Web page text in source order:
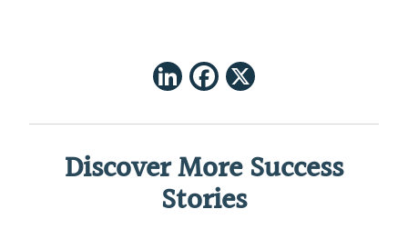
LinkedIn
Facebook
Discover More Success
Stories